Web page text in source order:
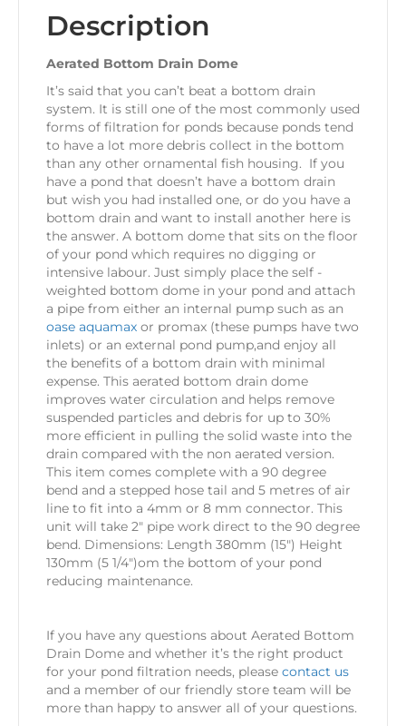
Description
Aerated Bottom Drain Dome
It’s said that you can’t beat a bottom drain
system. It is still one of the most commonly used
forms of filtration for ponds because ponds tend
to have a lot more debris collect in the bottom
than any other ornamental fish housing. If you
have a pond that doesn’t have a bottom drain
but wish you had installed one, or do you have a
bottom drain and want to install another here is
the answer. A bottom dome that sits on the floor
of your pond which requires no digging or
intensive labour. Just simply place the self -
weighted bottom dome in your pond and attach
a pipe from either an internal pump such as an
oase aquamax or promax (these pumps have two
inlets) or an external pond pump,and enjoy all
the benefits of a bottom drain with minimal
expense. This aerated bottom drain dome
improves water circulation and helps remove
suspended particles and debris for up to 30%
more efficient in pulling the solid waste into the
drain compared with the non aerated version.
This item comes complete with a 90 degree
bend and a stepped hose tail and 5 metres of air
line to fit into a 4mm or 8 mm connector. This
unit will take 2″ pipe work direct to the 90 degree
bend. Dimensions: Length 380mm (15″) Height
130mm (5 1/4″)om the bottom of your pond
reducing maintenance.
If you have any questions about Aerated Bottom
Drain Dome and whether it’s the right product
for your pond filtration needs, please contact us
and a member of our friendly store team will be
more than happy to answer all of your questions.